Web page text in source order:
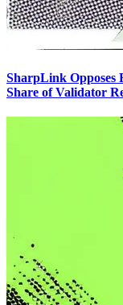
SharpLink Opposes
Share of Validator